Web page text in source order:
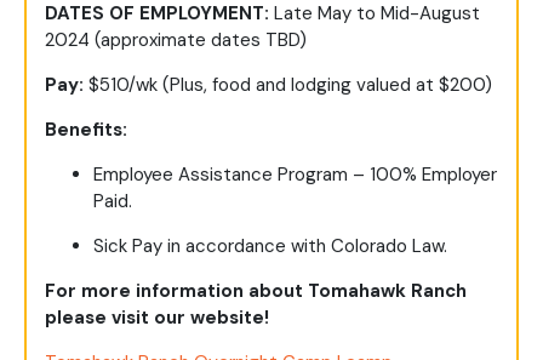
DATES OF EMPLOYMENT: Late May to Mid-August
2024 (approximate dates TBD)
Pay: $510/wk (Plus, food and lodging valued at $200)
Benefits:
Employee Assistance Program – 100% Employer
Paid.
Sick Pay in accordance with Colorado Law.
For more information about Tomahawk Ranch
please visit our website!